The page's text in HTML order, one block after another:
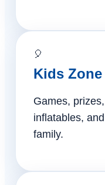
🎈
Kids Zone
Games,
inflatables,
family.